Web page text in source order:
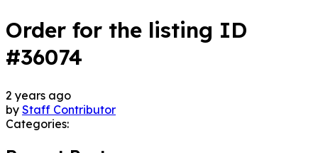
Order for the listing ID
#36074
2 years ago
by Staff Contributor
Categories: